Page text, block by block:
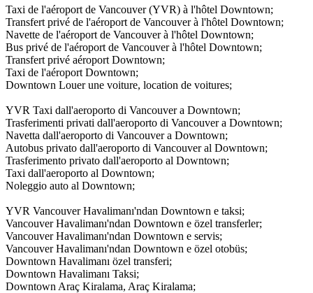
Taxi de l'aéroport de Vancouver (YVR) à l'hôtel Downtown;
Transfert privé de l'aéroport de Vancouver à l'hôtel Downtown;
Navette de l'aéroport de Vancouver à l'hôtel Downtown;
Bus privé de l'aéroport de Vancouver à l'hôtel Downtown;
Transfert privé aéroport Downtown;
Taxi de l'aéroport Downtown;
Downtown Louer une voiture, location de voitures;
YVR Taxi dall'aeroporto di Vancouver a Downtown;
Trasferimenti privati dall'aeroporto di Vancouver a Downtown;
Navetta dall'aeroporto di Vancouver a Downtown;
Autobus privato dall'aeroporto di Vancouver al Downtown;
Trasferimento privato dall'aeroporto al Downtown;
Taxi dall'aeroporto al Downtown;
Noleggio auto al Downtown;
YVR Vancouver Havalimanı'ndan Downtown e taksi;
Vancouver Havalimanı'ndan Downtown e özel transferler;
Vancouver Havalimanı'ndan Downtown e servis;
Vancouver Havalimanı'ndan Downtown e özel otobüs;
Downtown Havalimanı özel transferi;
Downtown Havalimanı Taksi;
Downtown Araç Kiralama, Araç Kiralama;